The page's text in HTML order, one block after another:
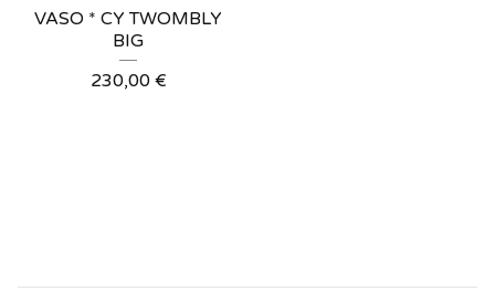
VASO * CY TWOMBLY
BIG
230,00 €